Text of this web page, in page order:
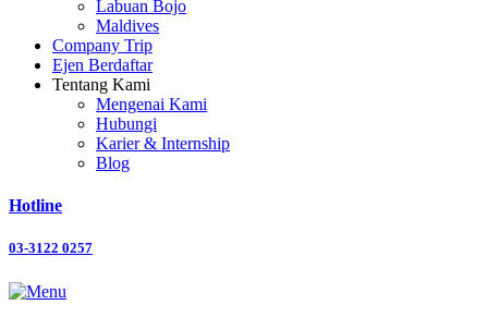
Labuan Bojo
Maldives
Company Trip
Ejen Berdaftar
Tentang Kami
Mengenai Kami
Hubungi
Karier & Internship
Blog
Hotline
03-3122 0257